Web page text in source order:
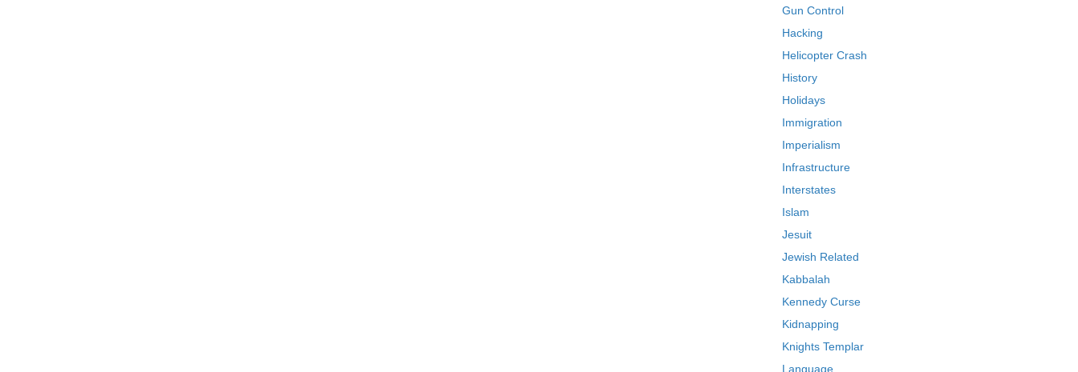
Gun Control
Hacking
Helicopter Crash
History
Holidays
Immigration
Imperialism
Infrastructure
Interstates
Islam
Jesuit
Jewish Related
Kabbalah
Kennedy Curse
Kidnapping
Knights Templar
Language